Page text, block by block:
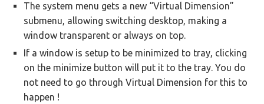
The system menu gets a new “Virtual Dimension”
submenu, allowing switching desktop, making a
window transparent or always on top.
If a window is setup to be minimized to tray, clicking
on the minimize button will put it to the tray. You do
not need to go through Virtual Dimension for this to
happen !